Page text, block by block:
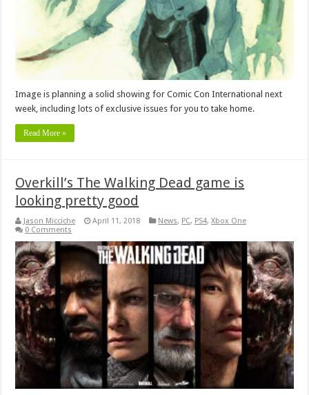
Image is planning a solid showing for Comic Con International next
week, including lots of exclusive issues for you to take home.
Read More »
Overkill’s The Walking Dead game is
looking pretty good
Jason Micciche April 11, 2018 News, PC, PS4,Xbox One
0 Comments